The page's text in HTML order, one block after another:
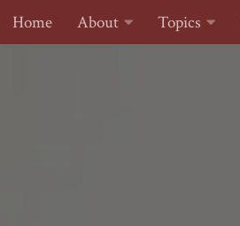
Skip to content
Home About Topics